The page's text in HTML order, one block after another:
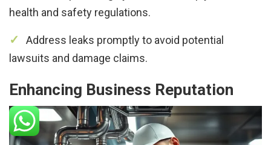
health and safety regulations.
Address leaks promptly to avoid potential
lawsuits and damage claims.
Enhancing Business Reputation